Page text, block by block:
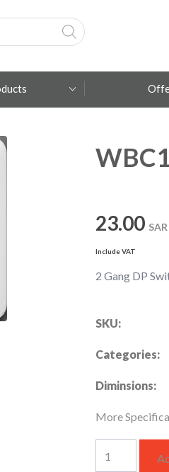
23.00 SAR
Include VAT
2 Gang DP
SKU:
Categories:
Diminsions:
More
quantity